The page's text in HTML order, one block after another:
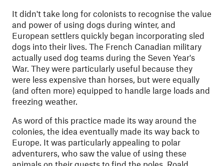
It didn't take long for colonists to recognise the value
and power of using dogs during winter, and
European settlers quickly began incorporating sled
dogs into their lives. The French Canadian military
actually used dog teams during the Seven Year's
War. They were particularly useful because they
were less expensive than horses, but were equally
(and often more) equipped to handle large loads and
freezing weather.
As word of this practice made its way around the
colonies, the idea eventually made its way back to
Europe. It was particularly appealing to polar
adventurers, who saw the value of using these
animals on their quests to find the poles. Roald